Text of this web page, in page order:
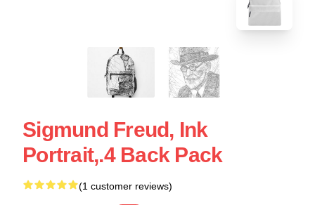
Sigmund Freud, Ink
Portrait,.4 Back Pack
(1 customer reviews)